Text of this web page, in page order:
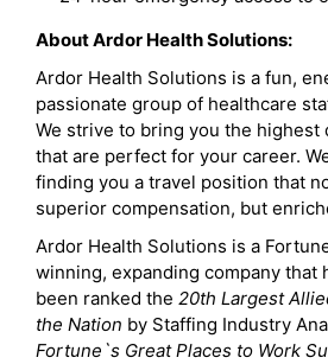
About Ardor Health Solutions:
Ardor Health Solutions is a fun,
passionate group of healthcare
We strive to bring you the highest
that are perfect for your career.
finding you a travel position that
superior compensation, but
Ardor Health Solutions is a
winning, expanding company that
been ranked the 20th Largest
the Nation by Staffing Industry
Fortune`s Great Places to Work